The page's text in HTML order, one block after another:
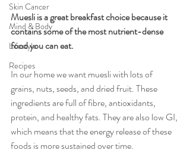
Skin Cancer
Mind & Body
Lifestyle
Recipes
Muesli is a great breakfast choice because it
contains some of the most nutrient-dense
food you can eat.
In our home we want muesli with lots of
grains, nuts, seeds, and dried fruit. These
ingredients are full of fibre, antioxidants,
protein, and healthy fats. They are also low GI,
which means that the energy release of these
foods is more sustained over time.